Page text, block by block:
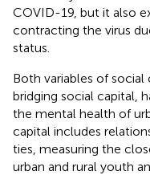
COVID-19, but it also
contracting the virus
status.
Both variables of
bridging social capital,
the mental health of
capital includes
ties, measuring the
urban and rural youth